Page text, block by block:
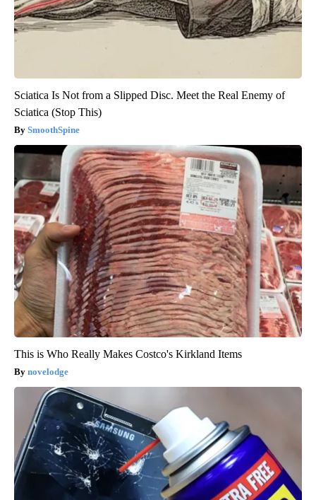
Sciatica Is Not from a Slipped Disc. Meet the Real Enemy of
Sciatica (Stop This)
SmoothSpine
This is Who Really Makes Costco's Kirkland Items
novelodge